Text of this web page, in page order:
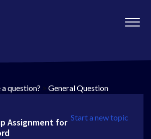
question? > General Question
Start a new topic
Assignment for